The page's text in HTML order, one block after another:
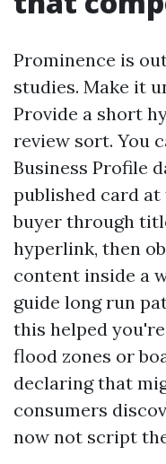
Prominence is
studies. Make it
Provide a short
review sort. You
Business Profile
published card
buyer through
hyperlink, then
content inside a
guide long run
this helped
flood zones or
declaring that
consumers
now not script